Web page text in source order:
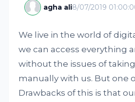
agha ali8/07/2019
We live in the world of
we can access everything
without the issues of
manually with us. But one
Drawbacks of this is that